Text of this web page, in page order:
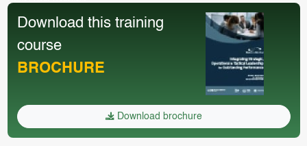
Download this training
course
BROCHURE
Download brochure